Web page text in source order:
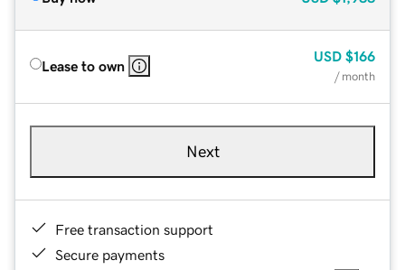
Lease to own
USD $166
/ month
Next
Free transaction support
Secure payments